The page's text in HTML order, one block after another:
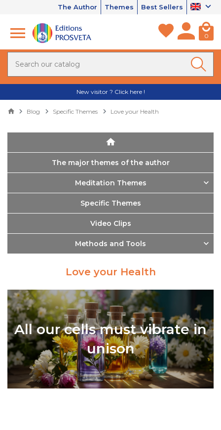
The Author Themes Best Sellers
0
New visitor ? Click here !
Blog Specific Themes Love your Health
The major themes of the author
Meditation Themes
Specific Themes
Video Clips
Methods and Tools
Love your Health
All our cells must vibrate in
unison